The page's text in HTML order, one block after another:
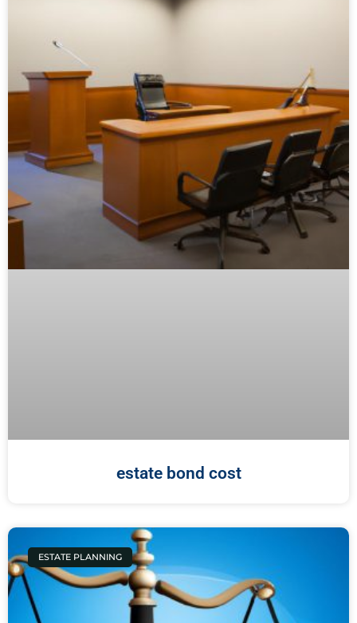
estate bond cost
ESTATE PLANNING